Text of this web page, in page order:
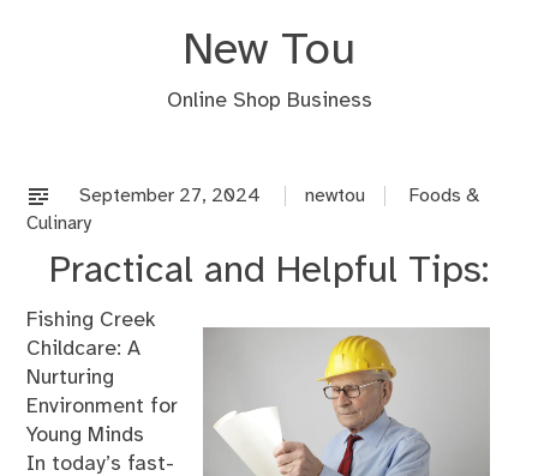
New Tou
Online Shop Business
September 27, 2024 newtou
Foods &
Culinary
Practical and Helpful Tips:
Fishing Creek
Childcare: A
Nurturing
Environment for
Young Minds
In today’s fast-